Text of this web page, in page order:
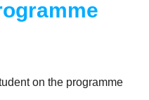
on the programme